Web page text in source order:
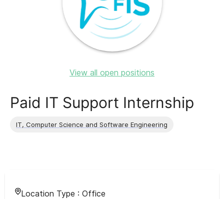
View all open positions
Paid IT Support Internship
IT, Computer Science and Software Engineering
Location Type : Office